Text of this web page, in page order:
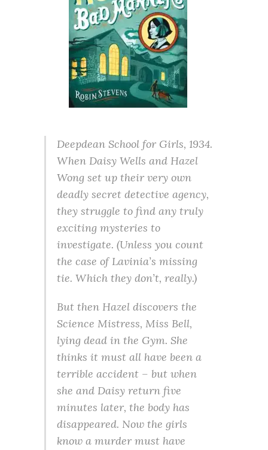
Deepdean School for Girls, 1934.
When Daisy Wells and Hazel
Wong set up their very own
deadly secret detective agency,
they struggle to find any truly
exciting mysteries to
investigate. (Unless you count
the case of Lavinia’s missing
tie. Which they don’t, really.)
But then Hazel discovers the
Science Mistress, Miss Bell,
lying dead in the Gym. She
thinks it must all have been a
terrible accident – but when
she and Daisy return five
minutes later, the body has
disappeared. Now the girls
know a murder must have